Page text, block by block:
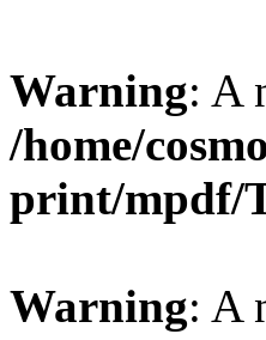
Warning: A
/home/
print/mpdf/
Warning: A